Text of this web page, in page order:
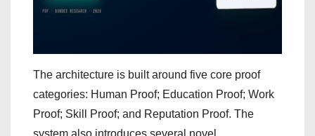
The architecture is built around five core proof
categories: Human Proof; Education Proof; Work
Proof; Skill Proof; and Reputation Proof. The
system also introduces several novel